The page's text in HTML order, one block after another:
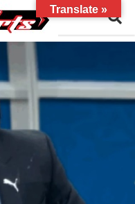
Translate »